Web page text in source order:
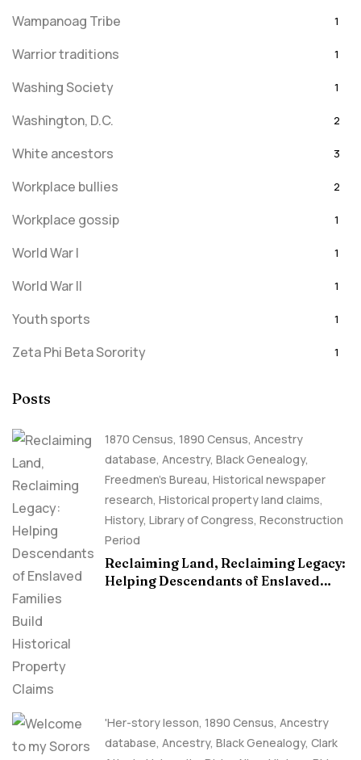
Wampanoag Tribe 1
Warrior traditions 1
Washing Society 1
Washington, D.C. 2
White ancestors 3
Workplace bullies 2
Workplace gossip 1
World War I 1
World War II 1
Youth sports 1
Zeta Phi Beta Sorority 1
Posts
1870 Census, 1890 Census, Ancestry
database, Ancestry, Black Genealogy,
Freedmen's Bureau, Historical newspaper
research, Historical property land claims,
History, Library of Congress, Reconstruction
Period
Reclaiming Land, Reclaiming Legacy:
Helping Descendants of Enslaved
'Her-story lesson, 1890 Census, Ancestry
database, Ancestry, Black Genealogy, Clark